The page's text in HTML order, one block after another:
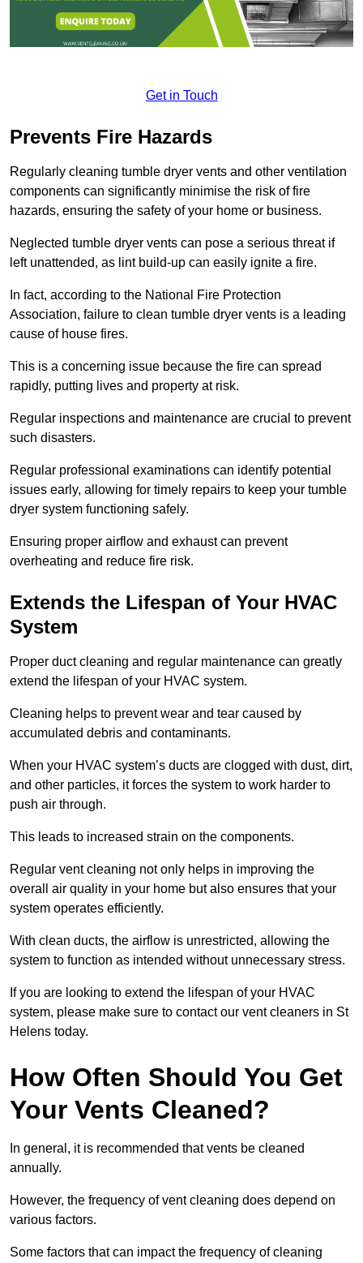
Get in Touch
Prevents Fire Hazards
Regularly cleaning tumble dryer vents and other ventilation
components can significantly minimise the risk of fire
hazards, ensuring the safety of your home or business.
Neglected tumble dryer vents can pose a serious threat if
left unattended, as lint build-up can easily ignite a fire.
In fact, according to the National Fire Protection
Association, failure to clean tumble dryer vents is a leading
cause of house fires.
This is a concerning issue because the fire can spread
rapidly, putting lives and property at risk.
Regular inspections and maintenance are crucial to prevent
such disasters.
Regular professional examinations can identify potential
issues early, allowing for timely repairs to keep your tumble
dryer system functioning safely.
Ensuring proper airflow and exhaust can prevent
overheating and reduce fire risk.
Extends the Lifespan of Your HVAC
System
Proper duct cleaning and regular maintenance can greatly
extend the lifespan of your HVAC system.
Cleaning helps to prevent wear and tear caused by
accumulated debris and contaminants.
When your HVAC system’s ducts are clogged with dust, dirt,
and other particles, it forces the system to work harder to
push air through.
This leads to increased strain on the components.
Regular vent cleaning not only helps in improving the
overall air quality in your home but also ensures that your
system operates efficiently.
With clean ducts, the airflow is unrestricted, allowing the
system to function as intended without unnecessary stress.
If you are looking to extend the lifespan of your HVAC
system, please make sure to contact our vent cleaners in St
Helens today.
How Often Should You Get
Your Vents Cleaned?
In general, it is recommended that vents be cleaned
annually.
However, the frequency of vent cleaning does depend on
various factors.
Some factors that can impact the frequency of cleaning